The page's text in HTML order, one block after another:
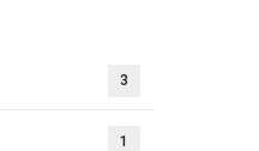
3
1